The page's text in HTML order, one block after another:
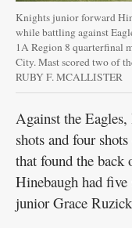
Knights junior forward
while battling against
1A Region 8 quarterfinal
City. Mast scored two of
RUBY F. MCALLISTER
Against the
shots and four
that found the back
Hinebaugh had five
junior Grace